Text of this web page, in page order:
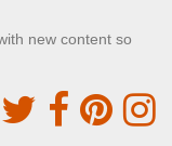
new content so